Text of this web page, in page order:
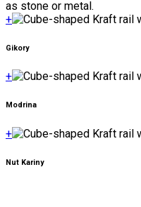
as stone or metal.
+
Gikory
+
Modrina
+
Nut Kariny